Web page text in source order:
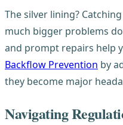
The silver lining?
much bigger problems
and prompt repairs help
Backflow Prevention by
they become major
Navigating